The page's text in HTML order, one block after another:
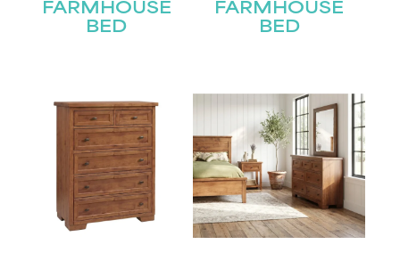
FARMHOUSE
BED
FARMHOUSE
BED